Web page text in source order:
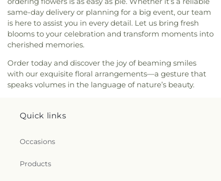
same-day delivery or planning for a big event, our team
is here to assist you in every detail. Let us bring fresh
blooms to your celebration and transform moments into
cherished memories.
Order today and discover the joy of beaming smiles
with our exquisite floral arrangements—a gesture that
speaks volumes in the language of nature’s beauty.
Quick links
Occasions
Products